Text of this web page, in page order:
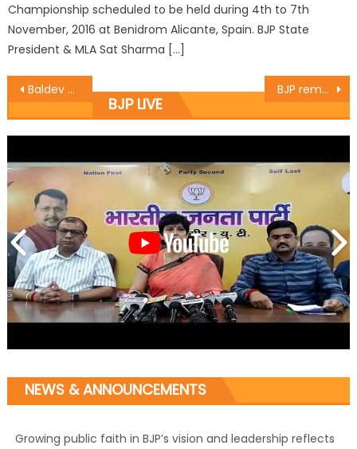
Championship scheduled to be held during 4th to 7th
November, 2016 at Benidrom Alicante, Spain. BJP State
President & MLA Sat Sharma […]
Baldev Singh Billawaria conducted a tour of Rajeev Nagar and Bathindi this morning BJP remembers Bhagat Singh, Rajguru, Sukhdev
BJP LIVE
NEWS & ANNOUNCEMENTS
Growing public faith in BJP’s vision and leadership reflects